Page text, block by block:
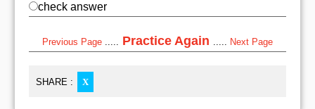
check answer
Previous Page Practice Again Next Page
SHARE : X